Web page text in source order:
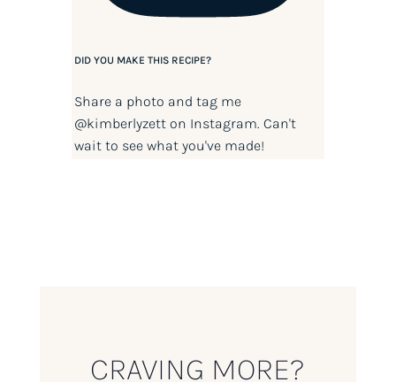
DID YOU MAKE THIS RECIPE?
Share a photo and tag me
@kimberlyzetton Instagram. Can't
wait to see what you've made!
CRAVING MORE?